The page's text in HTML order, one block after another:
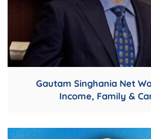
Gautam Singhania Net
Income, Family &